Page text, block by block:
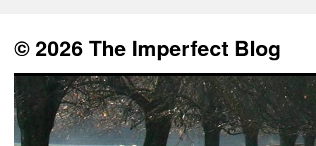
© 2026 The Imperfect Blog